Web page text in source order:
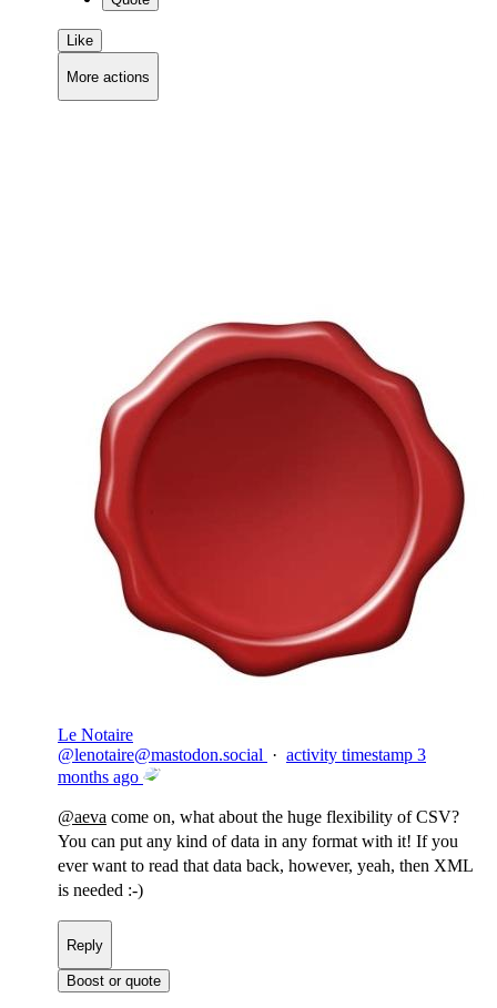
Like
More actions
Le Notaire
@lenotaire@mastodon.social · activity timestamp 3
months ago
@aeva come on, what about the huge flexibility of CSV?
You can put any kind of data in any format with it! If you
ever want to read that data back, however, yeah, then XML
is needed :-)
Reply
Boost or quote